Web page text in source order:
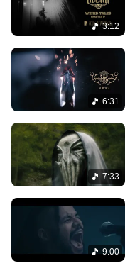
3:12
6:31
7:33
9:00